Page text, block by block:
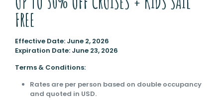
FREE
Effective Date: June 2, 2026
Expiration Date: June 23, 2026
Terms & Conditions:
Rates are per person based on double occupancy
and quoted in USD.